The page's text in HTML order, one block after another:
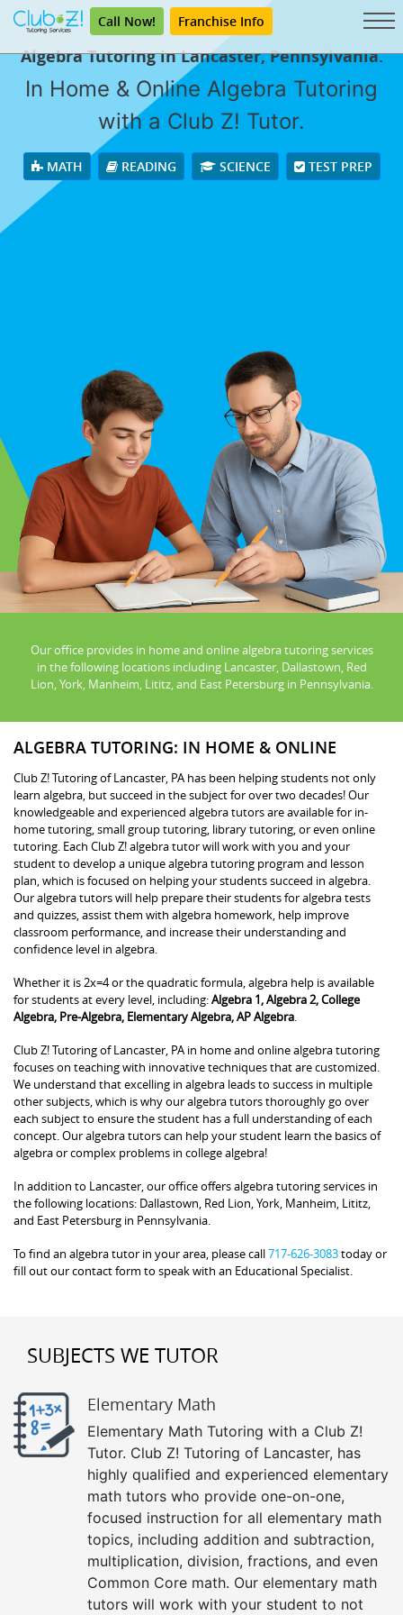
Call Now! Franchise Info
Algebra Tutoring in Lancaster, Pennsylvania.
In Home & Online Algebra Tutoring
with a Club Z! Tutor.
MATH READING SCIENCE TEST PREP
Our office provides in home and online algebra tutoring services
in the following locations including Lancaster, Dallastown, Red
Lion, York, Manheim, Lititz, and East Petersburg in Pennsylvania.
ALGEBRA TUTORING: IN HOME & ONLINE
Club Z! Tutoring of Lancaster, PA has been helping students not only
learn algebra, but succeed in the subject for over two decades! Our
knowledgeable and experienced algebra tutors are available for in-
home tutoring, small group tutoring, library tutoring, or even online
tutoring. Each Club Z! algebra tutor will work with you and your
student to develop a unique algebra tutoring program and lesson
plan, which is focused on helping your students succeed in algebra.
Our algebra tutors will help prepare their students for algebra tests
and quizzes, assist them with algebra homework, help improve
classroom performance, and increase their understanding and
confidence level in algebra.
Whether it is 2x=4 or the quadratic formula, algebra help is available
for students at every level, including:Algebra 1, Algebra 2, College
Algebra, Pre-Algebra, Elementary Algebra, AP Algebra.
Club Z! Tutoring of Lancaster, PA in home and online algebra tutoring
focuses on teaching with innovative techniques that are customized.
We understand that excelling in algebra leads to success in multiple
other subjects, which is why our algebra tutors thoroughly go over
each subject to ensure the student has a full understanding of each
concept. Our algebra tutors can help your student learn the basics of
algebra or complex problems in college algebra!
In addition to Lancaster, our office offers algebra tutoring services in
the following locations: Dallastown, Red Lion, York, Manheim, Lititz,
and East Petersburg in Pennsylvania.
To find an algebra tutor in your area, please call717-626-3083today or
fill out our contact form to speak with an Educational Specialist.
SUBJECTS WE TUTOR
Elementary Math
Elementary Math Tutoring with a Club Z!
Tutor. Club Z! Tutoring of Lancaster, has
highly qualified and experienced elementary
math tutors who provide one-on-one,
focused instruction for all elementary math
topics, including addition and subtraction,
multiplication, division, fractions, and even
Common Core math. Our elementary math
tutors will work with your student to not